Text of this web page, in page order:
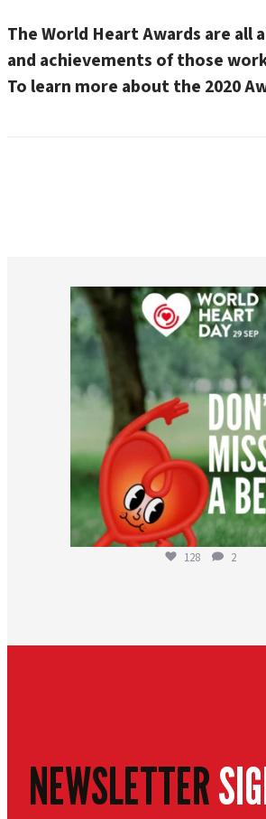
The World Heart Awards are
and achievements of those
To learn more about the 2020
worldheartfederation
Aug 6
128 2
NEWSLETTER